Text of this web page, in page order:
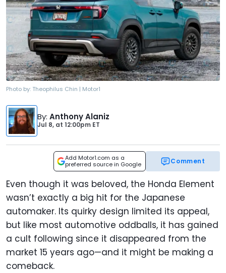
Photo by: Theophilus Chin | Motor1
By: Anthony Alaniz
Jul 8, at 12:00pm ET
Add Motor1.com as a
preferred source in Google
Comment
Even though it was beloved, the Honda Element
wasn’t exactly a big hit for the Japanese
automaker. Its quirky design limited its appeal,
but like most automotive oddballs, it has gained
a cult following since it disappeared from the
market 15 years ago—and it might be making a
comeback.